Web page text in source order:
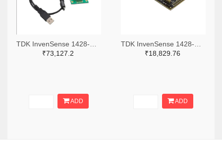
₹73,127.2
ADD
₹18,829.76
ADD